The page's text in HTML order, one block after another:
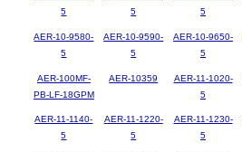
5
5
5
AER-10-9580-
5
AER-10-9590-
5
AER-10-9650-
5
AER-100MF-
PB-LF-18GPM
AER-10359
AER-11-1020-
5
AER-11-1140-
5
AER-11-1220-
5
AER-11-1230-
5